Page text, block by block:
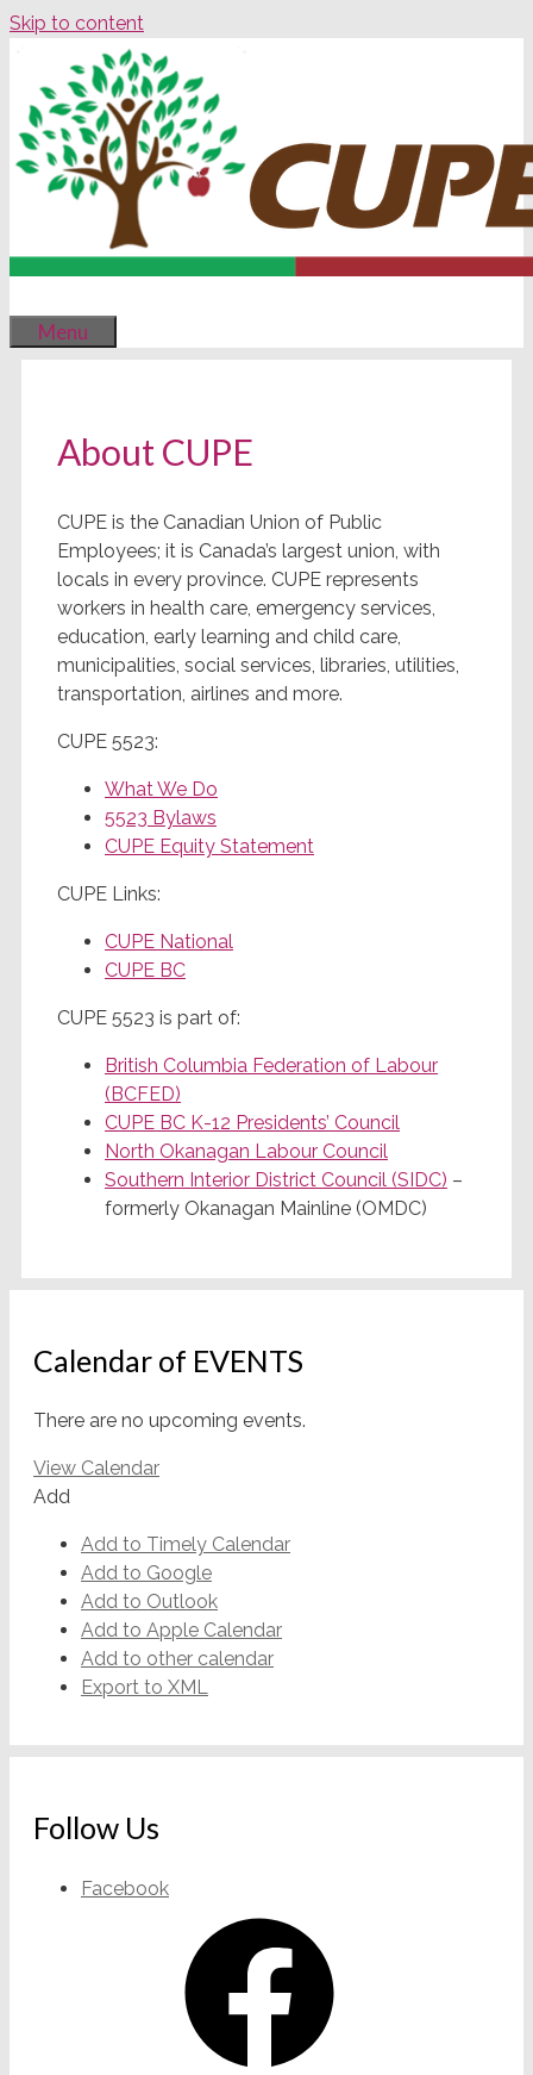
Skip to content
Menu
About CUPE
CUPE is the Canadian Union of Public
Employees; it is Canada’s largest union, with
locals in every province. CUPE represents
workers in health care, emergency services,
education, early learning and child care,
municipalities, social services, libraries, utilities,
transportation, airlines and more.
CUPE 5523:
What We Do
5523 Bylaws
CUPE Equity Statement
CUPE Links:
CUPE National
CUPE BC
CUPE 5523 is part of:
British Columbia Federation of Labour
(BCFED)
CUPE BC K-12 Presidents’ Council
North Okanagan Labour Council
Southern Interior District Council (SIDC) –
formerly Okanagan Mainline (OMDC)
Calendar of EVENTS
There are no upcoming events.
View Calendar
Add
Add to Timely Calendar
Add to Google
Add to Outlook
Add to Apple Calendar
Add to other calendar
Export to XML
Follow Us
Facebook